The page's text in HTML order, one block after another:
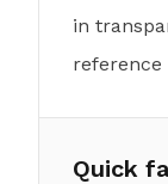
in
reference
Quick